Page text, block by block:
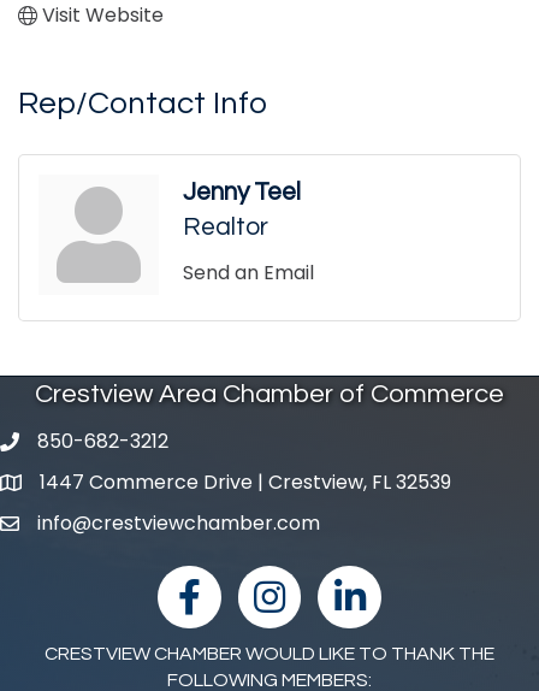
Visit Website
Rep/Contact Info
Jenny Teel
Realtor
Send an Email
Crestview Area Chamber of Commerce
phone number
850-682-3212
map and address
1447 Commerce Drive | Crestview, FL 32539
emailinfo@crestviewchamber.com
facebookInstagramlinked in
CRESTVIEW CHAMBER WOULD LIKE TO THANK THE
FOLLOWING MEMBERS: